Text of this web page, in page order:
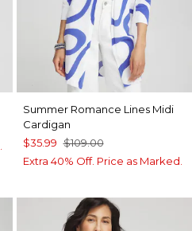
Summer Romance Lines Midi
Cardigan
$35.99 $109.00
Extra 40% Off. Price as Marked.